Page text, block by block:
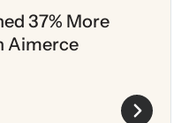
37% More
Aimerce